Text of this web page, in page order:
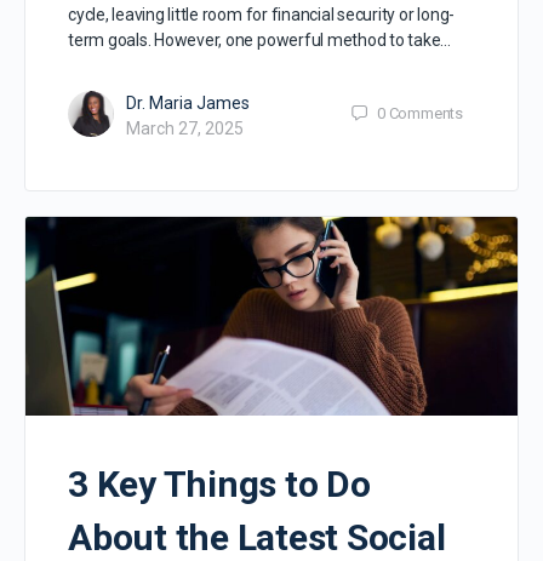
cycle, leaving little room for financial security or long-
term goals. However, one powerful method to take…
Dr. Maria James
March 27, 2025
0 Comments
3 Key Things to Do
About the Latest Social